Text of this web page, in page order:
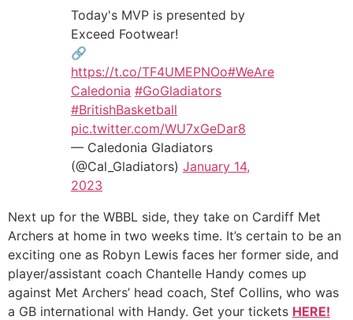
Today's MVP is presented by
Exceed Footwear!
🔗
https://t.co/TF4UMEPNOo#WeAre
Caledonia #GoGladiators
#BritishBasketball
pic.twitter.com/WU7xGeDar8
— Caledonia Gladiators
(@Cal_Gladiators) January 14,
2023
Next up for the WBBL side, they take on Cardiff Met
Archers at home in two weeks time. It’s certain to be an
exciting one as Robyn Lewis faces her former side, and
player/assistant coach Chantelle Handy comes up
against Met Archers’ head coach, Stef Collins, who was
a GB international with Handy. Get your tickets HERE!